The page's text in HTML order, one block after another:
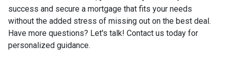
success and secure a mortgage that fits your needs
without the added stress of missing out on the best deal.
Have more questions? Let's talk! Contact us today for
personalized guidance.